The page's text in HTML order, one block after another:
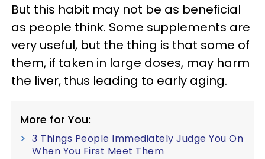
But this habit may not be as beneficial
as people think. Some supplements are
very useful, but the thing is that some of
them, if taken in large doses, may harm
the liver, thus leading to early aging.
More for You:
3 Things People Immediately Judge You On
When You First Meet Them